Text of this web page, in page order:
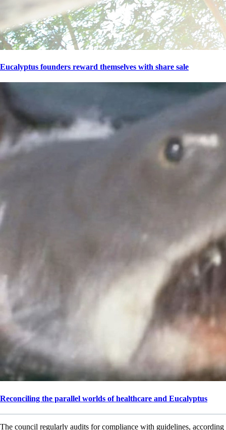
Eucalyptus founders reward themselves with share sale
Reconciling the parallel worlds of healthcare and Eucalyptus
The council regularly audits for compliance with guidelines, according